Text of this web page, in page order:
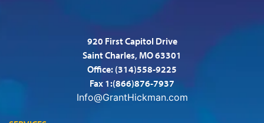
920 First Capitol Drive
Saint Charles, MO 63301
Office: (314)558-9225
Fax 1:(866)876-7937
Info@GrantHickman.com